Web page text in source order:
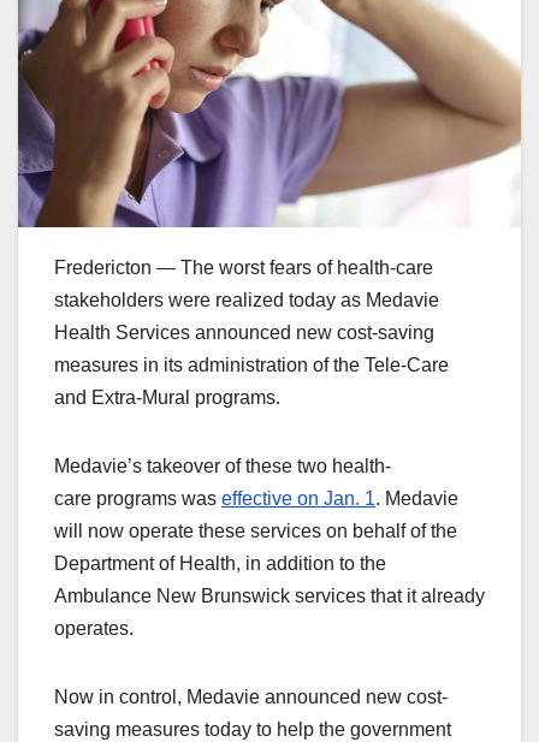
Fredericton — The worst fears of health-care
stakeholders were realized today as Medavie
Health Services announced new cost-saving
measures in its administration of the Tele-Care
and Extra-Mural programs.
Medavie’s takeover of these two health-
care programs was effective on Jan. 1. Medavie
will now operate these services on behalf of the
Department of Health, in addition to the
Ambulance New Brunswick services that it already
operates.
Now in control, Medavie announced new cost-
saving measures today to help the government